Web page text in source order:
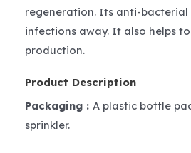
regeneration. Its anti-bacterial
infections away. It also helps
production.
Product Description
Packaging : A plastic bottle
sprinkler.